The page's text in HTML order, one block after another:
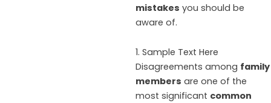
mistakes you should be
aware of.
1. Sample Text Here
Disagreements among family
members are one of the
most significant common